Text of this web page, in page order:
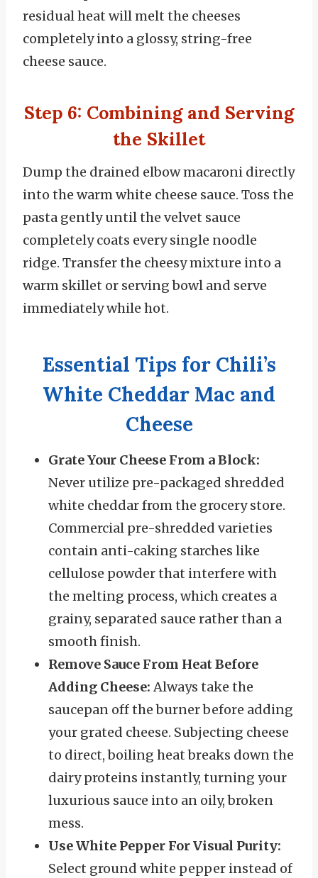
residual heat will melt the cheeses
completely into a glossy, string-free
cheese sauce.
Step 6: Combining and Serving
the Skillet
Dump the drained elbow macaroni directly
into the warm white cheese sauce. Toss the
pasta gently until the velvet sauce
completely coats every single noodle
ridge. Transfer the cheesy mixture into a
warm skillet or serving bowl and serve
immediately while hot.
Essential Tips for Chili’s
White Cheddar Mac and
Cheese
Grate Your Cheese From a Block:
Never utilize pre-packaged shredded
white cheddar from the grocery store.
Commercial pre-shredded varieties
contain anti-caking starches like
cellulose powder that interfere with
the melting process, which creates a
grainy, separated sauce rather than a
smooth finish.
Remove Sauce From Heat Before
Adding Cheese: Always take the
saucepan off the burner before adding
your grated cheese. Subjecting cheese
to direct, boiling heat breaks down the
dairy proteins instantly, turning your
luxurious sauce into an oily, broken
mess.
Use White Pepper For Visual Purity:
Select ground white pepper instead of